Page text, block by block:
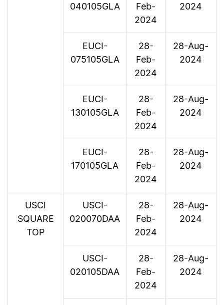
040105GLA
Feb-
2024
2024
EUCI-
075105GLA
28-
Feb-
2024
28-Aug-
2024
EUCI-
130105GLA
28-
Feb-
2024
28-Aug-
2024
EUCI-
170105GLA
28-
Feb-
2024
28-Aug-
2024
USCI
SQUARE
TOP
USCI-
020070DAA
28-
Feb-
2024
28-Aug-
2024
USCI-
020105DAA
28-
Feb-
2024
28-Aug-
2024